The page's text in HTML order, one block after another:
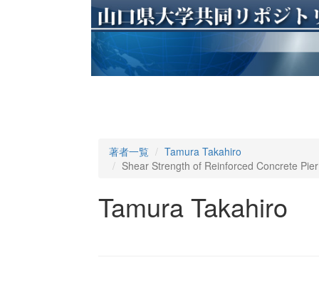
著者一覧
Tamura Takahiro
Shear Strength of Reinforced Concrete
Tamura Takahiro